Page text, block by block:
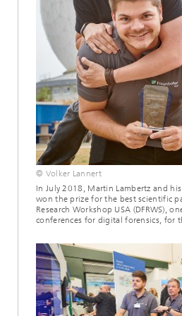
© Volker Lannert
In July 2018, Martin Lambertz and
won the prize for the best scientific
Research Workshop USA (DFRWS),
conferences for digital forensics, for